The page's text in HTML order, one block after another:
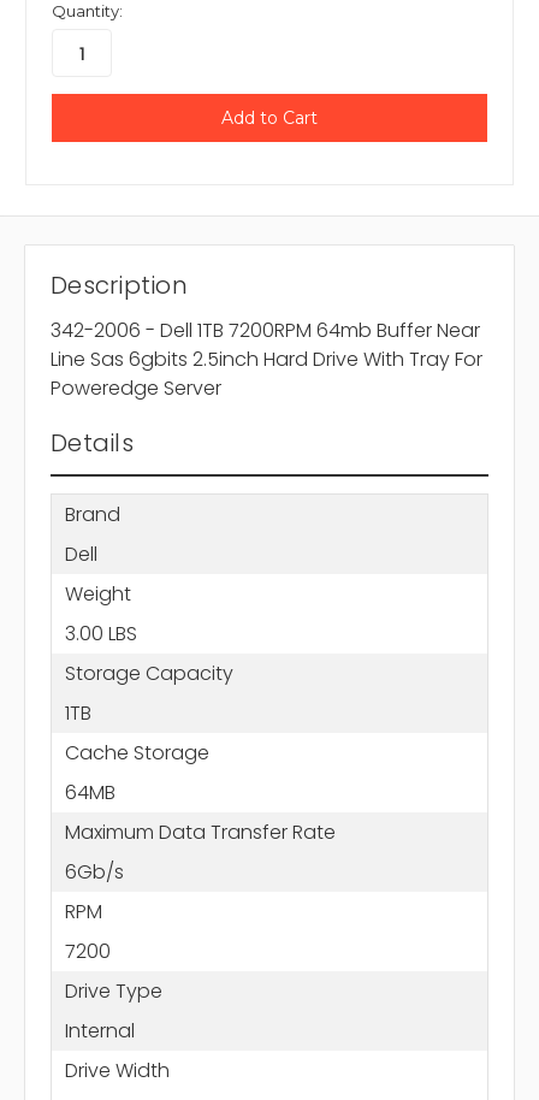
Quantity:
Description
342-2006 - Dell 1TB 7200RPM 64mb Buffer Near
Line Sas 6gbits 2.5inch Hard Drive With Tray For
Poweredge Server
Details
Brand
Dell
Weight
3.00 LBS
Storage Capacity
1TB
Cache Storage
64MB
Maximum Data Transfer Rate
6Gb/s
RPM
7200
Drive Type
Internal
Drive Width